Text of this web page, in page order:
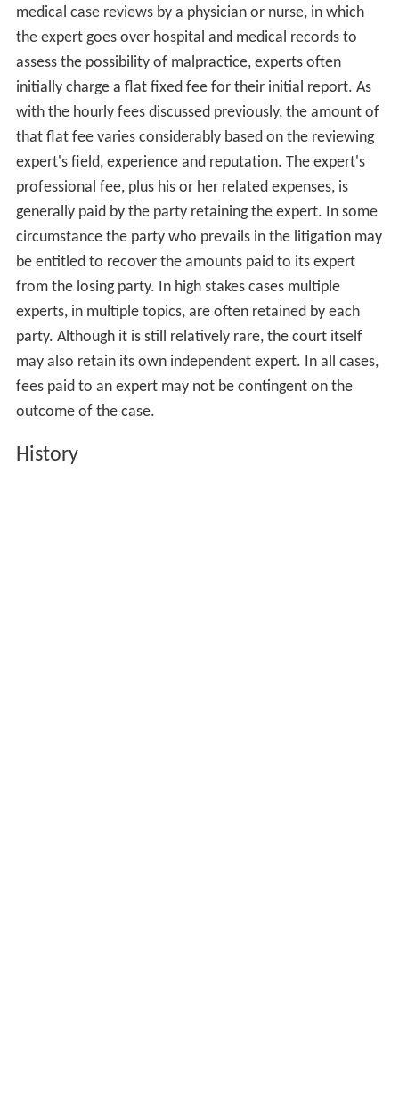
the expert, the FRE requires the expert have had
specialized education, training, or practical experience in
the subject matter relating to the case. The expert's
testimony must be based on facts in evidence, and
should offer opinion about thecausation or correlation
to the evidence in drawing a conclusion.
assess the possibility of malpractice, experts often